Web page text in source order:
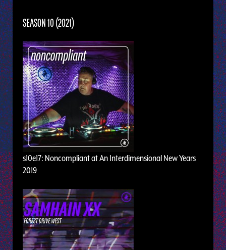
SEASON 10 (2021)
s10e17: Noncompliant at An Interdimensional New Years
2019